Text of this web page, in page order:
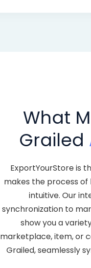
What
Grailed
ExportYourStore is
makes the process
intuitive. Our
synchronization to
show you a
marketplace, item, or
Grailed, seamlessly